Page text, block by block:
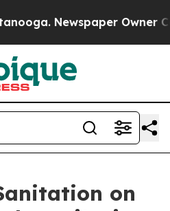
Newspaper Owner
on